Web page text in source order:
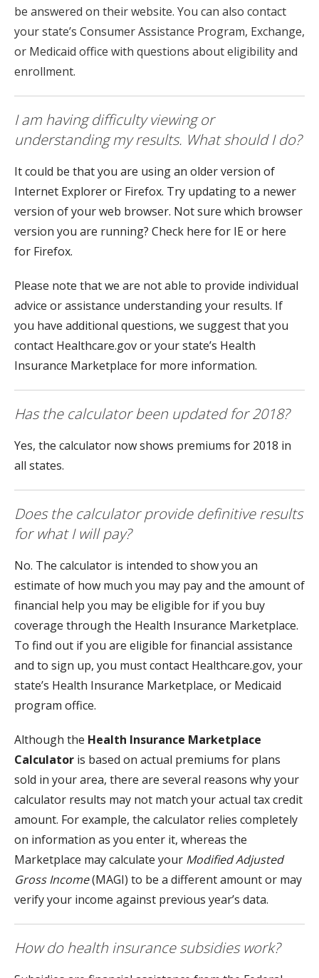
be answered on their website. You can also contact
your state’s Consumer Assistance Program, Exchange,
or Medicaid office with questions about eligibility and
enrollment.
I am having difficulty viewing or
understanding my results. What should I do?
It could be that you are using an older version of
Internet Explorer or Firefox. Try updating to a newer
version of your web browser. Not sure which browser
version you are running? Check here for IE or here
for Firefox.
Please note that we are not able to provide individual
advice or assistance understanding your results. If
you have additional questions, we suggest that you
contact Healthcare.gov or your state’s Health
Insurance Marketplace for more information.
Has the calculator been updated for 2018?
Yes, the calculator now shows premiums for 2018 in
all states.
Does the calculator provide definitive results
for what I will pay?
No. The calculator is intended to show you an
estimate of how much you may pay and the amount of
financial help you may be eligible for if you buy
coverage through the Health Insurance Marketplace.
To find out if you are eligible for financial assistance
and to sign up, you must contact Healthcare.gov, your
state’s Health Insurance Marketplace, or Medicaid
program office.
Although the Health Insurance Marketplace
Calculator is based on actual premiums for plans
sold in your area, there are several reasons why your
calculator results may not match your actual tax credit
amount. For example, the calculator relies completely
on information as you enter it, whereas the
Marketplace may calculate your Modified Adjusted
Gross Income(MAGI) to be a different amount or may
verify your income against previous year’s data.
How do health insurance subsidies work?